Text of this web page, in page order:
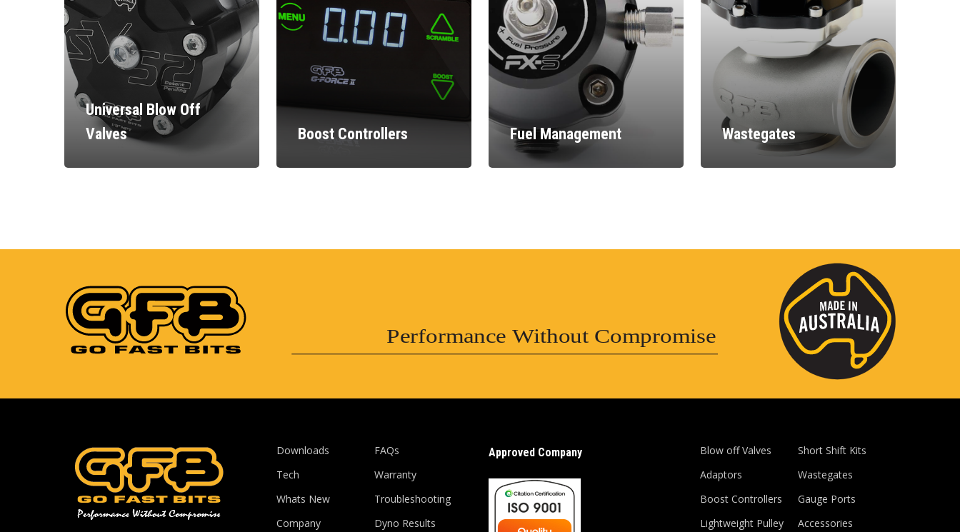
Universal Blow Off
Valves
Boost Controllers Fuel Management Wastegates
Performance Without Compromise
Downloads
Tech
Whats New
Company
FAQs
Warranty
Troubleshooting
Dyno Results
Approved Company
Blow off Valves
Adaptors
Boost Controllers
Lightweight Pulley
Short Shift Kits
Wastegates
Gauge Ports
Accessories